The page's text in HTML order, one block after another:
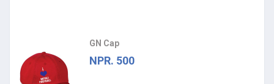
GN Cap
NPR. 500